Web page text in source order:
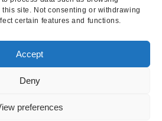
to ensure
site. Not consenting or withdrawing
certain features and functions.
Accept
Deny
preferences
Locations
Squire
Policy